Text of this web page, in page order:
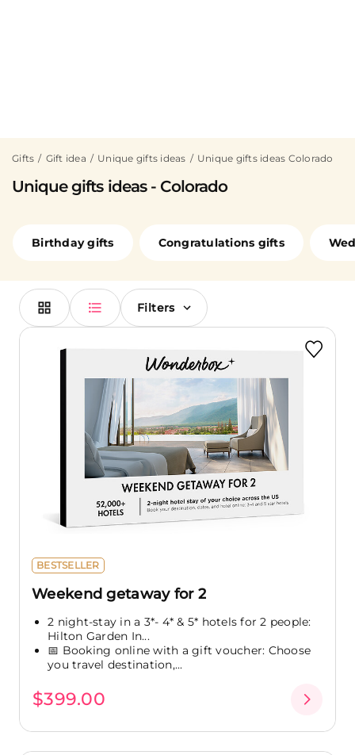
Gifts Gift idea Unique gifts ideas Unique gifts ideas Colorado
Unique gifts ideas - Colorado
Birthday gifts Congratulations gifts
Filters
BESTSELLER
Weekend getaway for 2
2 night-stay in a 3*- 4* & 5* hotels for 2 people:
Hilton Garden In...
📅 Booking online with a gift voucher: Choose
you travel destination,...
$399.00